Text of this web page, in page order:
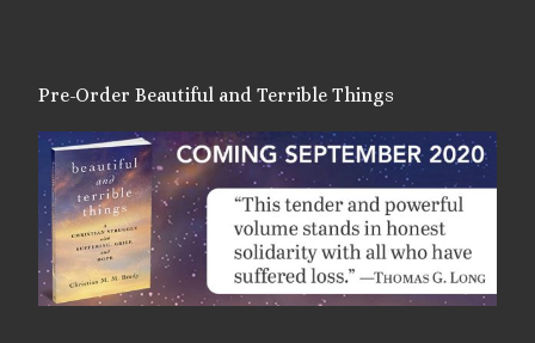
Pre-Order Beautiful and Terrible Things